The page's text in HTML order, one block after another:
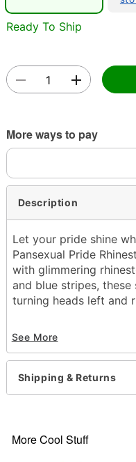
Ready To Ship
More ways to pay
Description
Let your pride shine
Pansexual Pride
with glimmering
and blue stripes,
turning heads left and
Includes:
1 Pair of socks
Material: Polyester,
Care: Hand wash
Item# 04615951
See More
Shipping & Returns
More Cool Stuff